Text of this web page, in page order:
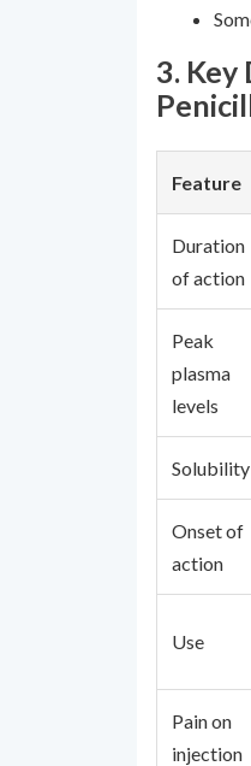
3.
Feature
Duration
of action
Peak
plasma
levels
Solubility
Onset of
action
Use
Pain on
injection